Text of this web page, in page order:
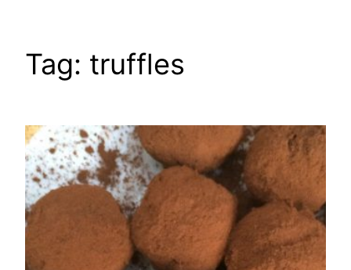
Tag: truffles